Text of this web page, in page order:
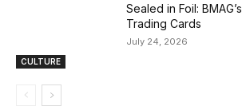
CULTURE
Sealed in Foil:
Trading Cards
July 24, 2026